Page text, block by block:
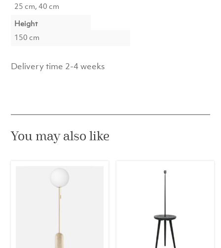
25 cm, 40 cm
Height
150 cm
Delivery time 2-4 weeks
You may also like